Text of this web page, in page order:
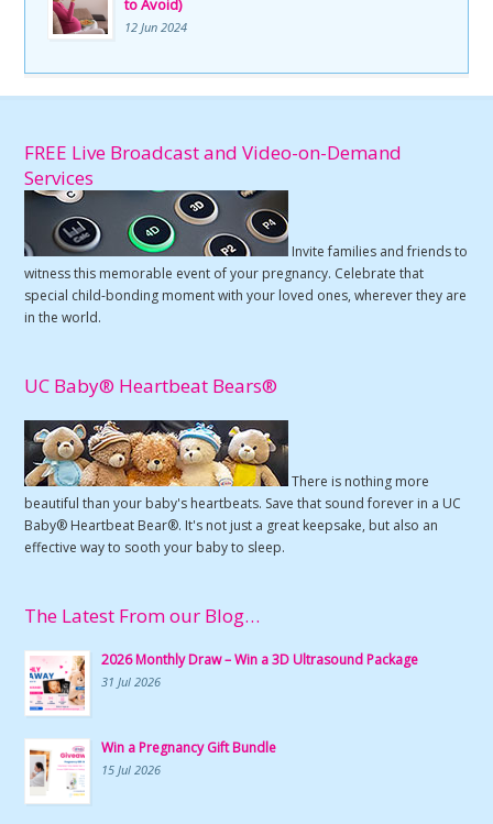
12 Jun 2024
FREE Live Broadcast and Video-on-Demand
Services
Invite families and friends to
witness this memorable event of your pregnancy. Celebrate that
special child-bonding moment with your loved ones, wherever they are
in the world.
UC Baby® Heartbeat Bears®
There is nothing more
beautiful than your baby's heartbeats. Save that sound forever in a UC
Baby® Heartbeat Bear®. It's not just a great keepsake, but also an
effective way to sooth your baby to sleep.
The Latest From our Blog…
2026 Monthly Draw – Win a 3D Ultrasound Package
31 Jul 2026
Win a Pregnancy Gift Bundle
15 Jul 2026